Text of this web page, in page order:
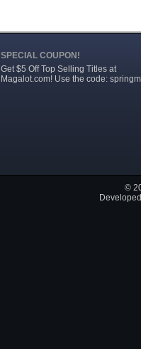
SPECIAL COUPON!
Get $5 Off Top Selling Titles at
Magalot.com! Use the code:
©